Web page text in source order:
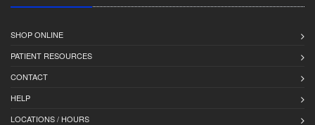
SHOP ONLINE
PATIENT RESOURCES
CONTACT
HELP
LOCATIONS / HOURS